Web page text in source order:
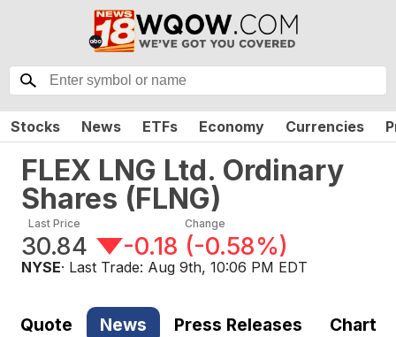
Stocks News ETFs Economy Currencies
FLEX LNG Ltd. Ordinary
Shares (FLNG)
Last Price
30.84
Change
-0.18 (-0.58%)
NYSE· Last Trade: Aug 9th, 10:06 PM EDT
Quote News Press Releases Chart